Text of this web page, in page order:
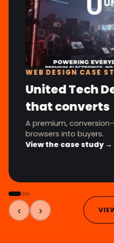
WEB DESIGN CASE
United Tech
that converts
A premium,
browsers into buyers.
View the case study →
‹ ›